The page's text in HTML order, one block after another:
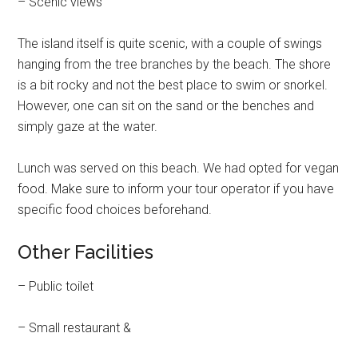
The island itself is quite scenic, with a couple of swings
hanging from the tree branches by the beach. The shore
is a bit rocky and not the best place to swim or snorkel.
However, one can sit on the sand or the benches and
simply gaze at the water.
Lunch was served on this beach. We had opted for vegan
food. Make sure to inform your tour operator if you have
specific food choices beforehand.
Other Facilities
– Public toilet
– Small restaurant &